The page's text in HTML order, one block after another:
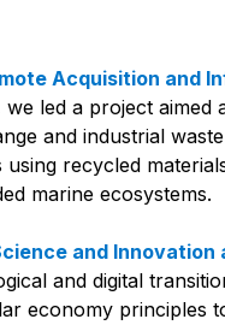
Acquisition and
we led a project aimed
and industrial
recycled
marine ecosystems.
and Innovation
and digital
economy principles